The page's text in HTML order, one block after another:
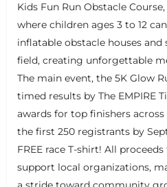
Kids Fun Run Obstacle
where children ages 3 to 12
inflatable obstacle houses
field, creating unforgettable
The main event, the 5K Glow
timed results by The EMPIRE
awards for top finishers
the first 250 registrants by
FREE race T-shirt! All
support local organizations,